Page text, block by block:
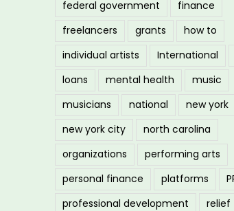
federal government
finance
freelancers
grants
how to
individual artists
International
loans
mental health
music
musicians
national
new york
new york city
north carolina
organizations
performing arts
personal finance
platforms
professional development
relief